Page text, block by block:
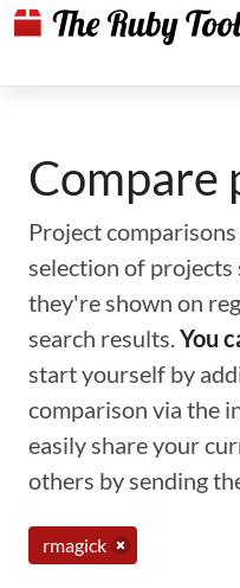
Compare
Project
selection of projects
they're shown on
search results.You
start yourself by
comparison via the
easily share your
others by sending
rmagick